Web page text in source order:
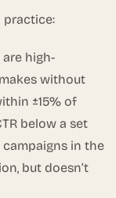
practice:
are high-
without
±15% of
below a set
in the
but doesn’t